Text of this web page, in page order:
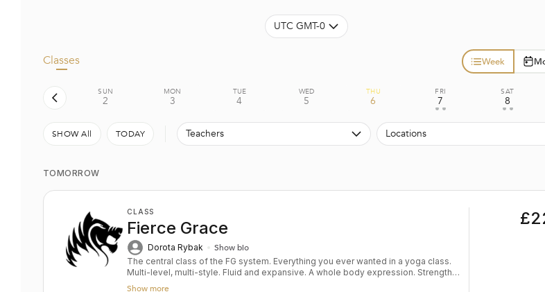
UTC GMT-0
Classes Week
SUN
2
MON
3
TUE
4
WED
5
THU
6
FRI
7
• •
SAT
8
• •
SHOW All TODAY Teachers Locations
TOMORROW
CLASS
Fierce Grace
Dorota Rybak Show bio
The central class of the FG system. Everything you ever wanted in a yoga class.
Multi-level, multi-style. Fluid and expansive. A whole body expression. Strength
and power balanced by depth and relaxation. Key benefits: Upper & lower body
Show more